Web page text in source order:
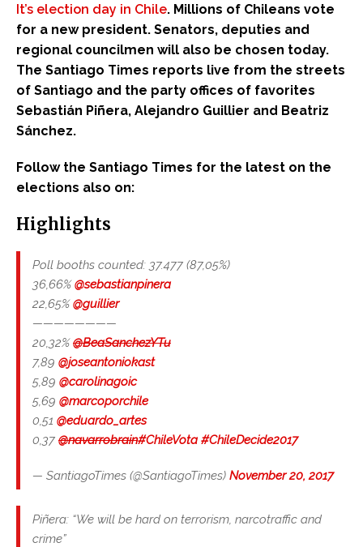
It’s election day in Chile. Millions of Chileans vote
for a new president. Senators, deputies and
regional councilmen will also be chosen today.
The Santiago Times reports live from the streets
of Santiago and the party offices of favorites
Sebastián Piñera, Alejandro Guillier and Beatriz
Sánchez.
Follow the Santiago Times for the latest on the
elections also on:
Highlights
Poll booths counted: 37.477 (87,05%)
36,66%@sebastianpinera
22,65%@guillier
————————
20,32%@BeaSanchezYTu
7,89 @joseantoniokast
5,89 @carolinagoic
5,69 @marcoporchile
0,51 @eduardo_artes
0,37 @navarrobrain#ChileVota #ChileDecide2017
— SantiagoTimes (@SantiagoTimes) November 20, 2017
Piñera: “We will be hard on terrorism, narcotraffic and
crime”